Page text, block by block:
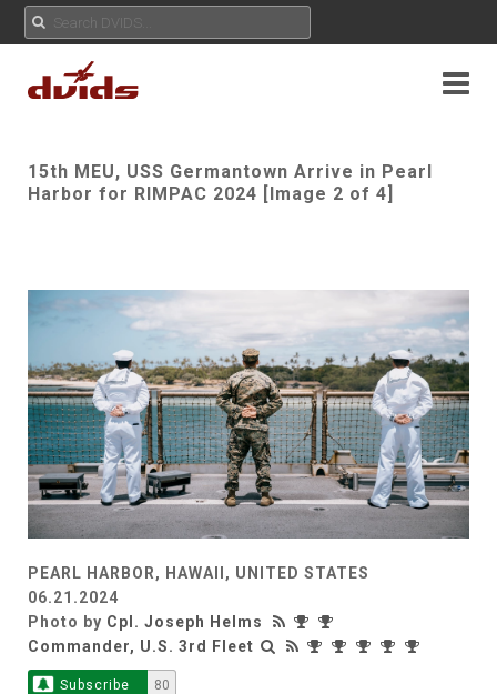
15th MEU, USS Germantown Arrive in Pearl
Harbor for RIMPAC 2024 [Image 2 of 4]
PEARL HARBOR, HAWAII, UNITED STATES
06.21.2024
Photo by Cpl. Joseph Helms
Commander, U.S. 3rd Fleet
Subscribe 80